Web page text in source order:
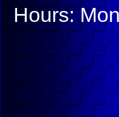
Hours: